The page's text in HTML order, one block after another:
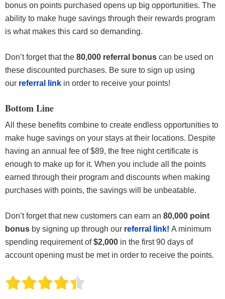
bonus on points purchased opens up big opportunities. The
ability to make huge savings through their rewards program
is what makes this card so demanding.
Don’t forget that the 80,000 referral bonus can be used on
these discounted purchases. Be sure to sign up using
our referral link in order to receive your points!
Bottom Line
All these benefits combine to create endless opportunities to
make huge savings on your stays at their locations. Despite
having an annual fee of $89, the free night certificate is
enough to make up for it. When you include all the points
earned through their program and discounts when making
purchases with points, the savings will be unbeatable.
Don’t forget that new customers can earn an 80,000 point
bonus by signing up through our referral link! A minimum
spending requirement of$2,000 in the first 90 days of
account opening must be met in order to receive the points.